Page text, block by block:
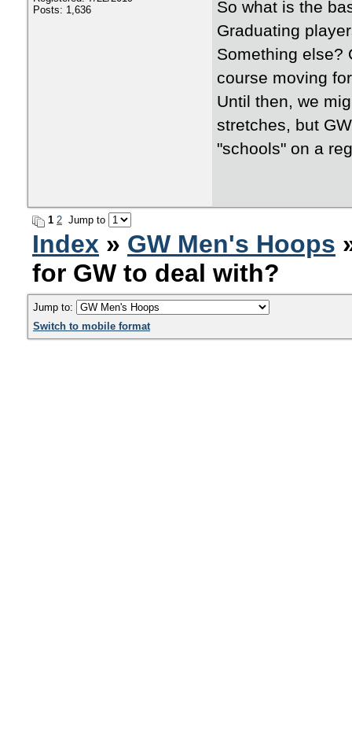
Posts: 1,636
So what is the
Graduating
Something else?
course moving
Until then, we
stretches, but
"schools" on a
1 2 Jump to
Index » GW Men's Hoops
for GW to deal with?
Jump to:
Switch to mobile format